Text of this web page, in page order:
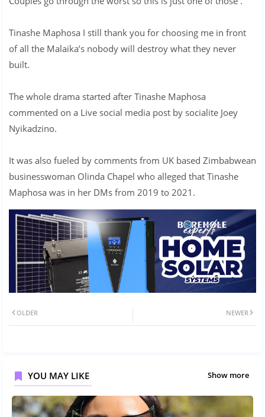
Tinashe Maphosa I still thank you for choosing me in front
of all the Malaika’s nobody will destroy what they never
built.
The whole drama started after Tinashe Maphosa
commented on a Live social media post by socialite Joey
Nyikadzino.
It was also fueled by comments from UK based Zimbabwean
businesswoman Olinda Chapel who alleged that Tinashe
Maphosa was in her DMs from 2019 to 2021.
NEWER
OLDER
YOU MAY LIKE Show more